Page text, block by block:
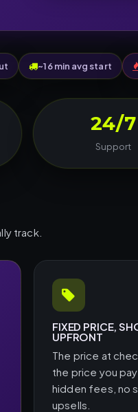
~16 min avg start
24/7
Support
track.
FIXED PRICE,
UPFRONT
The price at
the price you
hidden fees, no
upsells.